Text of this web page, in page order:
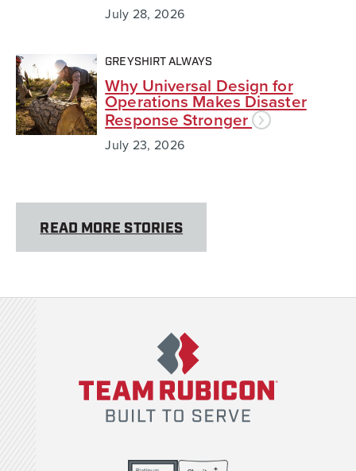
July 28, 2026
GREYSHIRT ALWAYS
Why Universal Design for
Operations Makes Disaster
Response Stronger
July 23, 2026
READ MORE STORIES